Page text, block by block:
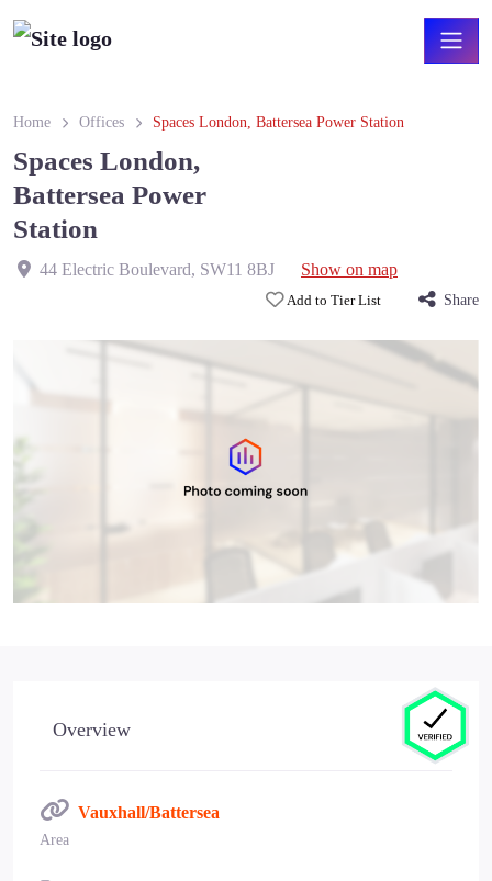
Home Offices Spaces London, Battersea Power Station
Spaces London,
Battersea Power
Station
44 Electric Boulevard, SW11 8BJ Show on map
Add to Tier List Share
Overview
Vauxhall/Battersea
Area